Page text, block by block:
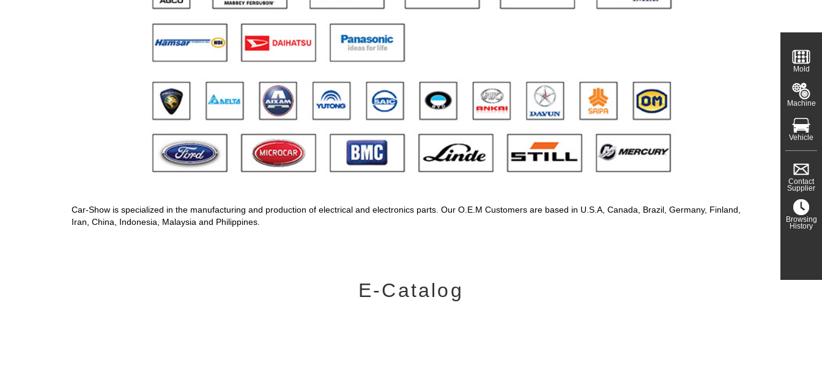
Car-Show is specialized in the manufacturing and production of electrical and electronics parts. Our O.E.M Customers are based in U.S.A, Canada, Brazil, Germany, Finland,
Iran, China, Indonesia, Malaysia and Philippines.
E-Catalog
Mold
Machine
Vehicle
Contact
Supplier
Browsing
History